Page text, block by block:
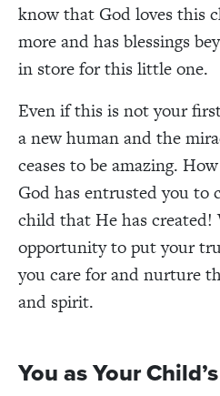
know that God loves
more and has blessings
in store for this little one.
Even if this is not your
a new human and the
ceases to be amazing.
God has entrusted you to
child that He has
opportunity to put your
you care for and nurture
and spirit.
You as Your